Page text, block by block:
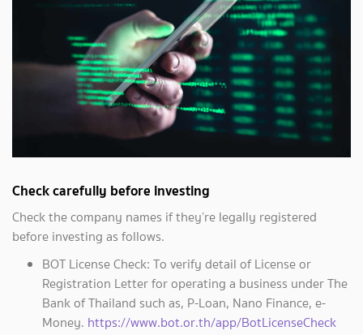
Check carefully before investing
Check the company names if they’re legally registered
before investing as follows.
BOT License Check: To verify detail of License or
Registration Letter for operating a business under The
Bank of Thailand such as, P-Loan, Nano Finance, e-
Money. https://www.bot.or.th/app/BotLicenseCheck